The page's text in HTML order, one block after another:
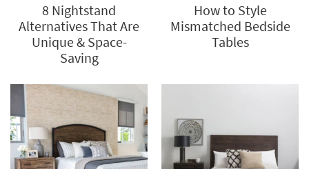
8 Nightstand
Alternatives That Are
Unique & Space-
Saving
How to Style
Mismatched Bedside
Tables